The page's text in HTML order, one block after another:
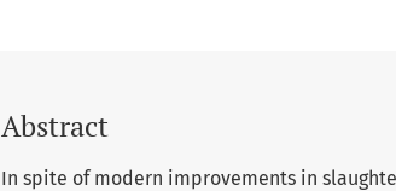
Abstract
In spite of modern improvements in